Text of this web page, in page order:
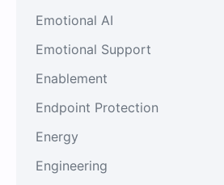
Emotional AI
Emotional Support
Enablement
Endpoint Protection
Energy
Engineering